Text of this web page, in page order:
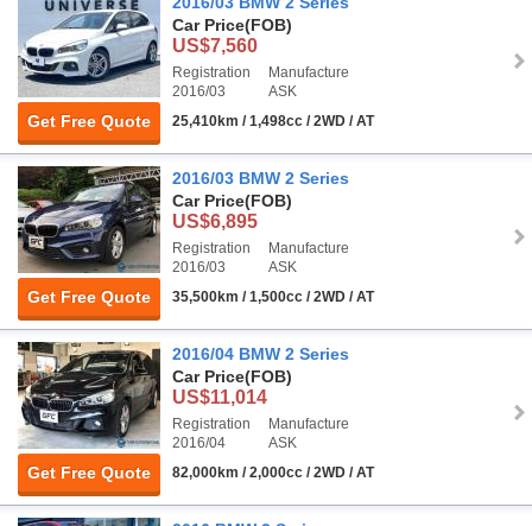
Get Free Quote
Car Price(FOB)
US$7,560
Registration
2016/03
Manufacture
ASK
25,410km / 1,498cc / 2WD / AT
Get Free Quote
2016/03 BMW 2 Series
Car Price(FOB)
US$6,895
Registration
2016/03
Manufacture
ASK
35,500km / 1,500cc / 2WD / AT
Get Free Quote
2016/04 BMW 2 Series
Car Price(FOB)
US$11,014
Registration
2016/04
Manufacture
ASK
82,000km / 2,000cc / 2WD / AT